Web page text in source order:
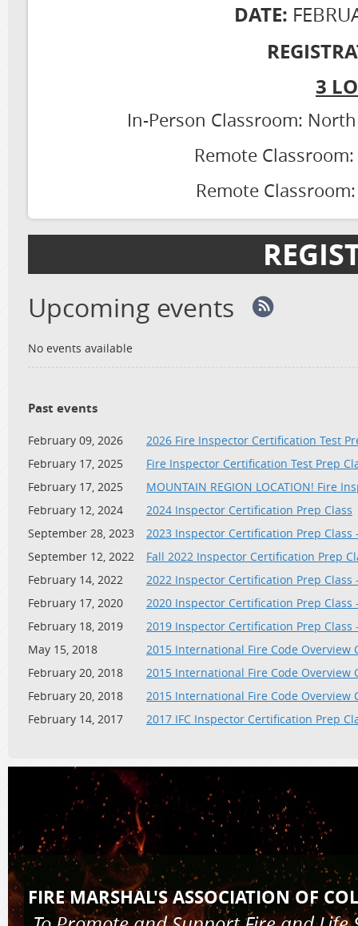
DATE:
3
In-Person Classroom:
Remote
Remote
Upcoming events
No events available
Past events
February 09, 2026
2026 Fire Inspector Certification Test
February 17, 2025
Fire Inspector Certification Test Prep
February 17, 2025
MOUNTAIN REGION LOCATION! Fire
February 12, 2024
2024 Inspector Certification Prep Class
September 28, 2023
2023 Inspector Certification Prep Class
September 12, 2022
Fall 2022 Inspector Certification Prep
February 14, 2022
2022 Inspector Certification Prep Class
February 17, 2020
2020 Inspector Certification Prep Class
February 18, 2019
2019 Inspector Certification Prep Class
May 15, 2018
2015 International Fire Code Overview
February 20, 2018
2015 International Fire Code Overview
February 20, 2018
2015 International Fire Code Overview
February 14, 2017
2017 IFC Inspector Certification Prep
FIRE MARSHAL'S